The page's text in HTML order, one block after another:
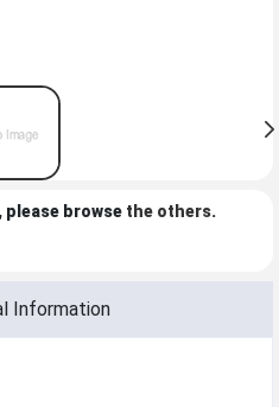
browse the others.
Information